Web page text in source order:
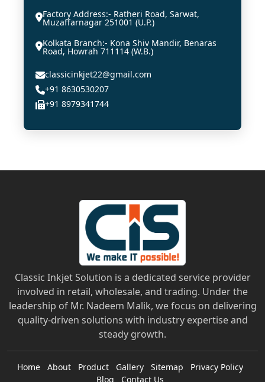
Factory Address:- Ratheri Road, Sarwat,
Muzaffarnagar 251001 (U.P.)
Kolkata Branch:- Kona Shiv Mandir, Benaras
Road, Howrah 711114 (W.B.)
classicinkjet22@gmail.com
+91 8630530207
+91 8979341744
Classic Inkjet Solution is a dedicated service provider
involved in retail, wholesale, and trading. Under the
leadership of Mr. Nadeem Malik, we focus on delivering
quality-driven solutions with industry expertise and
steady growth.
Home About Product Gallery Sitemap
Privacy Policy
Blog
Contact Us